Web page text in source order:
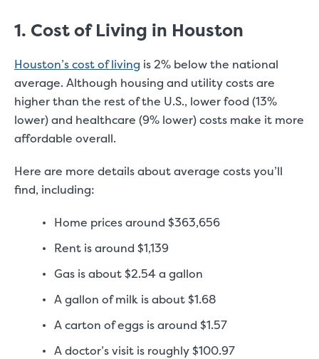
1. Cost of Living in Houston
Houston’s cost of living is 2% below the national
average. Although housing and utility costs are
higher than the rest of the U.S., lower food (13%
lower) and healthcare (9% lower) costs make it more
affordable overall.
Here are more details about average costs you’ll
find, including:
Home prices around $363,656
Rent is around $1,139
Gas is about $2.54 a gallon
A gallon of milk is about $1.68
A carton of eggs is around $1.57
A doctor’s visit is roughly $100.97